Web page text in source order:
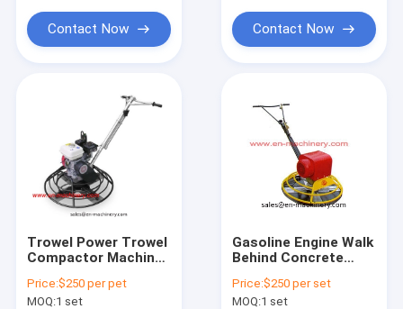
About Us
Factory Tour
Contact Now Contact Now
Trowel Power Trowel
Compactor Machine
With 900mm
Price:$250 per pet
MOQ:1 set
Gasoline Engine Walk
Behind Concrete
Concrete Machine
Price:$250 per set
MOQ:1 set